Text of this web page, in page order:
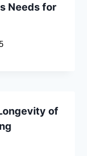
Needs for
of